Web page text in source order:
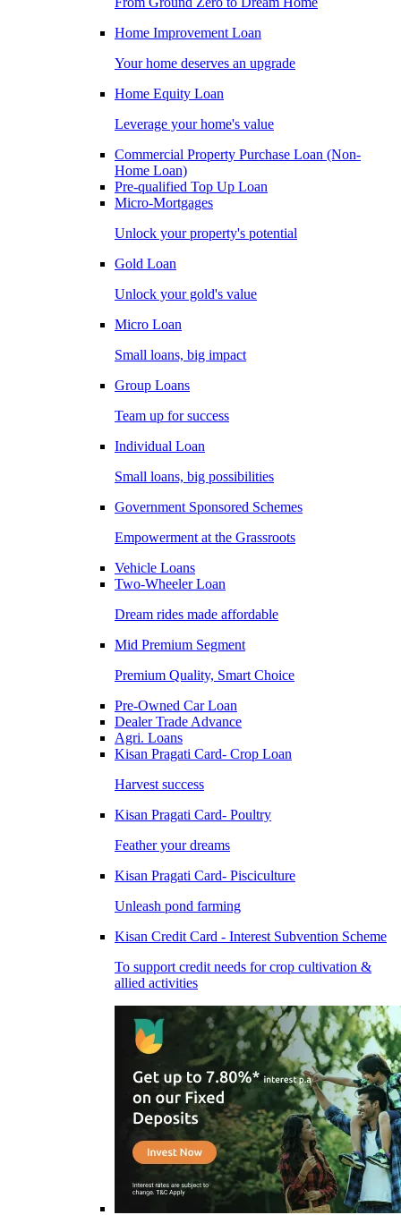
Home Improvement Loan
Your home deserves an upgrade
Home Equity Loan
Leverage your home's value
Commercial Property Purchase Loan (Non-
Home Loan)
Pre-qualified Top Up Loan
Micro-Mortgages
Unlock your property's potential
Gold Loan
Unlock your gold's value
Micro Loan
Small loans, big impact
Group Loans
Team up for success
Individual Loan
Small loans, big possibilities
Government Sponsored Schemes
Empowerment at the Grassroots
Vehicle Loans
Two-Wheeler Loan
Dream rides made affordable
Mid Premium Segment
Premium Quality, Smart Choice
Pre-Owned Car Loan
Dealer Trade Advance
Agri. Loans
Kisan Pragati Card- Crop Loan
Harvest success
Kisan Pragati Card- Poultry
Feather your dreams
Kisan Pragati Card- Pisciculture
Unleash pond farming
Kisan Credit Card - Interest Subvention Scheme
To support credit needs for crop cultivation &
allied activities